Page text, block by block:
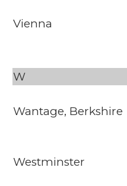
Vienna
W
Wantage, Berkshire
Westminster